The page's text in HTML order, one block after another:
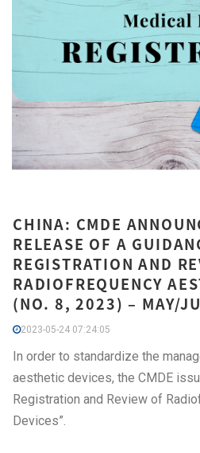
CHINA: CMDE
RELEASE OF A
REGISTRATION AND
RADIOFREQUENCY
(NO. 8, 2023) – MAY/
2023-05-24 07:24:05
In order to standardize the
aesthetic devices, the CMDE
Registration and Review of
Devices”.